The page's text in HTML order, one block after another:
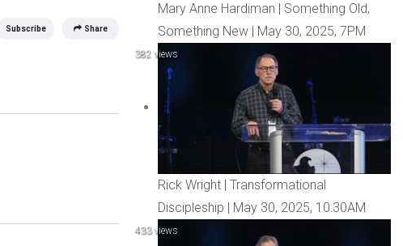
Subscribe Share
Mary Anne Hardiman | Something Old,
Something New | May 30, 2025, 7PM
382 views
Rick Wright | Transformational
Discipleship | May 30, 2025, 10:30AM
433 views